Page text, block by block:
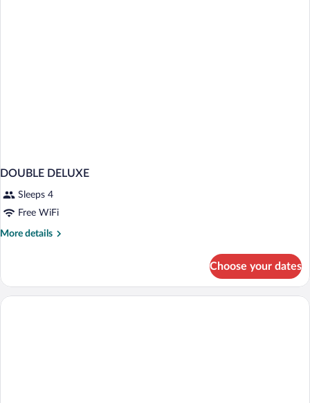
DOUBLE DELUXE
Sleeps 4
Free WiFi
More details
More
DELUXE
Choose your dates